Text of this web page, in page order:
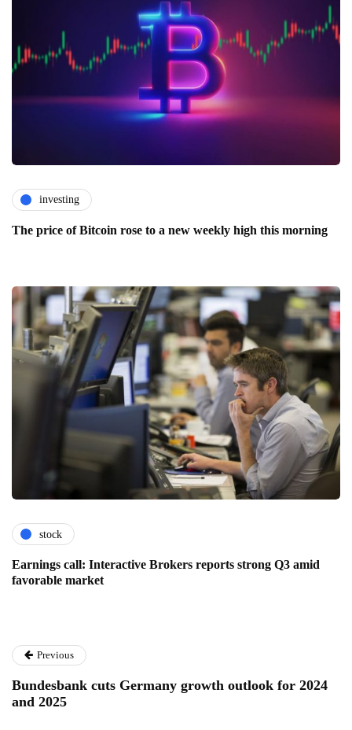
investing
The price of Bitcoin rose to a new weekly high this morning
stock
Earnings call: Interactive Brokers reports strong Q3 amid
favorable market
Previous
Bundesbank cuts Germany growth outlook for 2024
and 2025